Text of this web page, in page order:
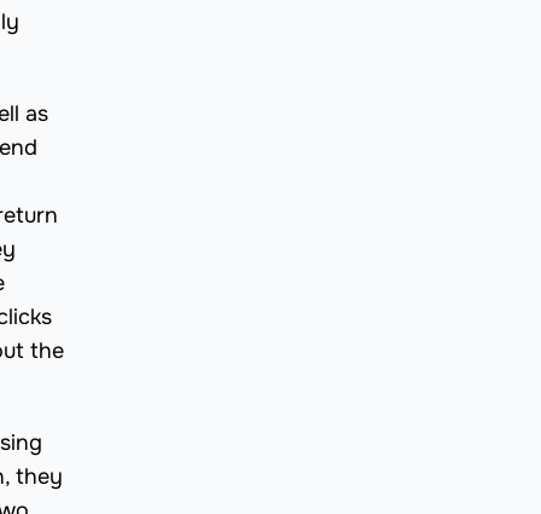
as
the
they